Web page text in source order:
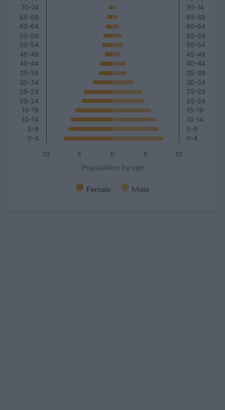
Population by age
Female Male
10 0 10
5 5
0-4
5-9
10-14
15-19
20-24
25-29
30-34
35-39
40-44
45-49
50-54
55-59
60-64
65-69
70-74
0-4
5-9
10-14
15-19
20-24
25-29
30-34
35-39
40-44
45-49
50-54
55-59
60-64
65-69
70-74